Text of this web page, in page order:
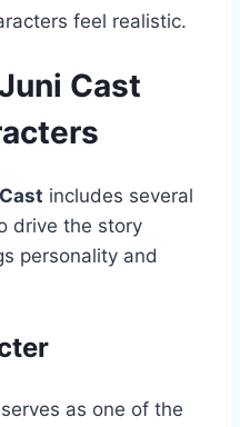
feel realistic.
Cast
includes several
drive the story
personality and
as one of the